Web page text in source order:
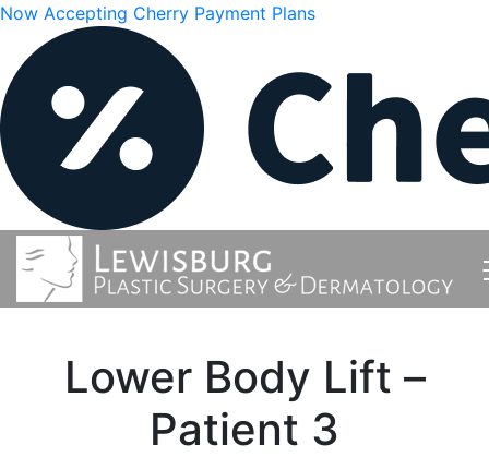
Now Accepting Cherry Payment Plans
Lower Body Lift –
Patient 3